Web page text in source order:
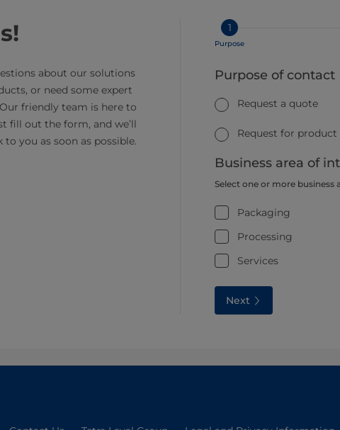
about our solutions
or need some expert
friendly team is here to
fill out the form, and we’ll
to you as soon as possible.
1
Purpose
Purpose of contact
Request a quote
Request for
Business area of
Select one or more business
Packaging
Processing
Services
Next